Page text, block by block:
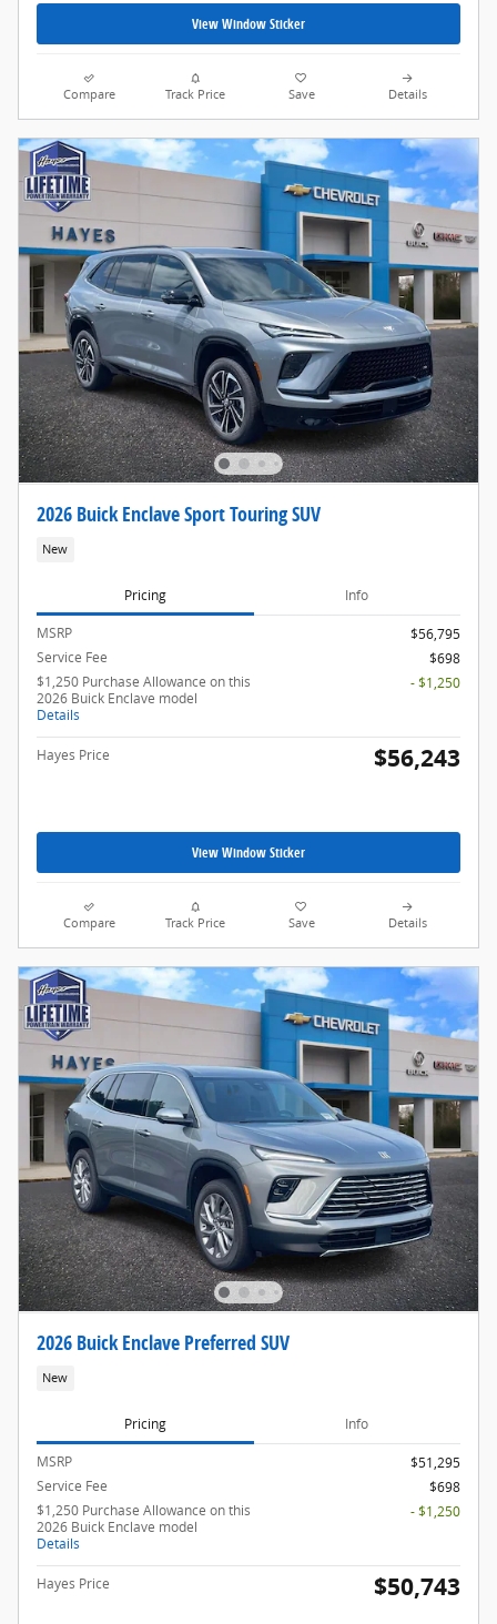
View Window Sticker
Compare Track Price Save Details
2026 Buick Enclave Sport Touring SUV
New
Pricing Info
MSRP
$56,795
Service Fee
$698
$1,250 Purchase Allowance on this
2026 Buick Enclave model
Details
- $1,250
Hayes Price $56,243
View Window Sticker
Compare Track Price Save Details
2026 Buick Enclave Preferred SUV
New
Pricing Info
MSRP
$51,295
Service Fee
$698
$1,250 Purchase Allowance on this
2026 Buick Enclave model
Details
- $1,250
Hayes Price $50,743